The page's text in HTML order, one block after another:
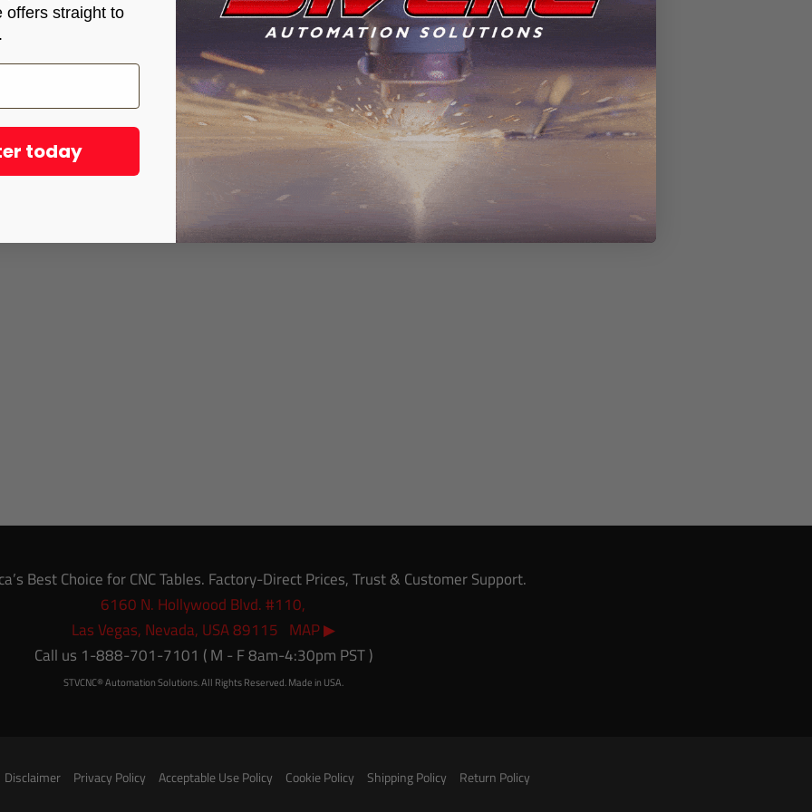
Best Choice for CNC Tables. Factory-Direct Prices, Trust & Customer Support.
6160 N. Hollywood Blvd. #110,
Las Vegas, Nevada, USA 89115 MAP ▶
Call us 1-888-701-7101 ( M - F 8am-4:30pm PST )
STVCNC® Automation Solutions. All Rights Reserved. Made in USA.
Disclaimer Privacy Policy Acceptable Use Policy Cookie Policy Shipping Policy Return Policy
offers straight to
today